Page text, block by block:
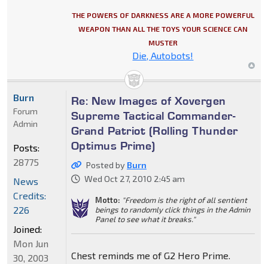
THE POWERS OF DARKNESS ARE A MORE POWERFUL
WEAPON THAN ALL THE TOYS YOUR SCIENCE CAN
MUSTER
Die, Autobots!
Re: New Images of Xovergen
Supreme Tactical Commander-
Grand Patriot (Rolling Thunder
Optimus Prime)
Posted by Burn
Wed Oct 27, 2010 2:45 am
Motto: "Freedom is the right of all sentient
beings to randomly click things in the Admin
Panel to see what it breaks."
Chest reminds me of G2 Hero Prime.
Burn
Forum
Admin
Posts:
28775
News
Credits:
226
Joined:
Mon Jun
30, 2003